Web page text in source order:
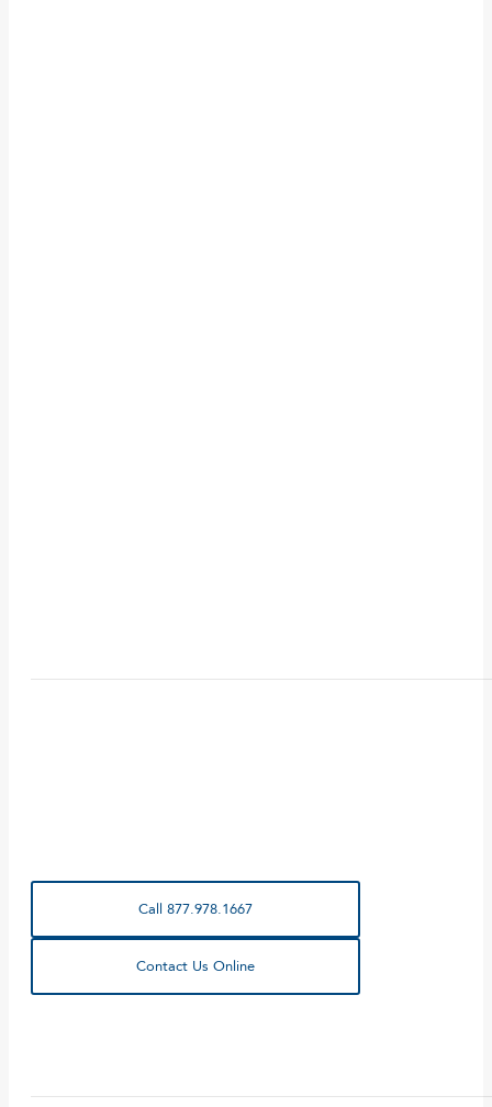
Call 877.978.1667
Contact Us Online